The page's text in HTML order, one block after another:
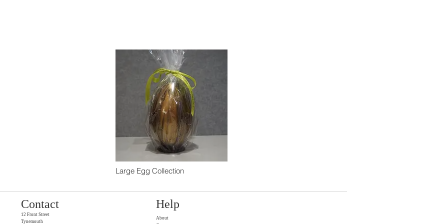
Large Egg Collection
Contact Help
12 Front Street
Tynemouth
About